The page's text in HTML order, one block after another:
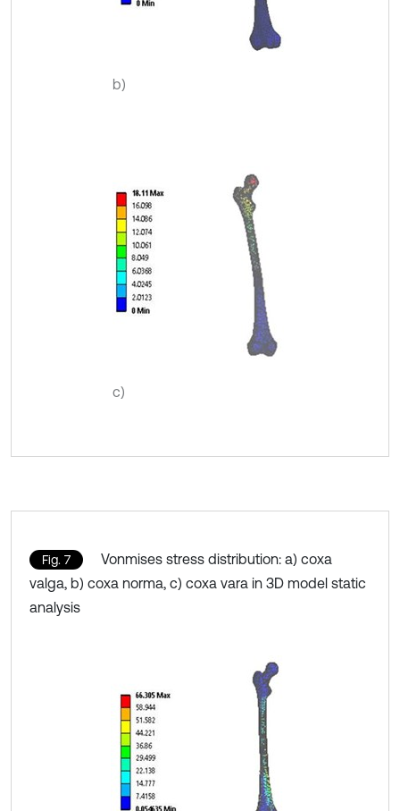
b)
c)
Fig. 7
Vonmises stress distribution: a) coxa
valga, b) coxa norma, c) coxa vara in 3D model static
analysis